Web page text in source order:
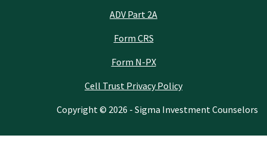
ADV Part 2A
Form CRS
Form N-PX
Cell Trust Privacy Policy
Copyright © 2026 - Sigma Investment Counselors